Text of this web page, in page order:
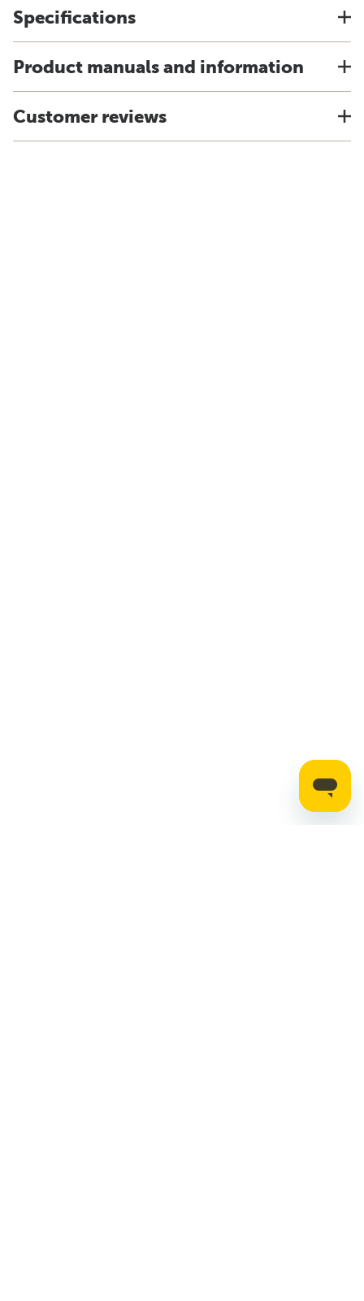
Specifications
Product manuals and information
Customer reviews